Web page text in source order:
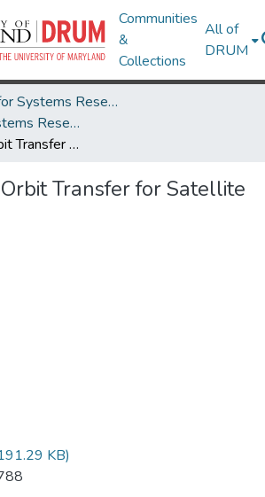
Communities
&
Collections
All of
DRUM
Institute for Systems Research
Institute for Systems Research Technical Reports
Coordinated Orbit Transfer for Satellite Clusters
Transfer for Satellite
KB)